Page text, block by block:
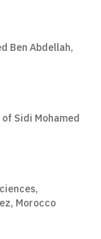
Ben Abdellah,
Sidi Mohamed
Morocco